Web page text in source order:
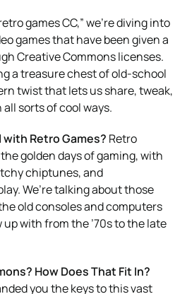
games CC,” we’re diving into
games that have been given a
Creative Commons licenses.
a treasure chest of old-school
twist that lets us share, tweak,
sorts of cool ways.
with Retro Games? Retro
golden days of gaming, with
chiptunes, and
We’re talking about those
old consoles and computers
with from the ’70s to the late
How Does That Fit In?
you the keys to this vast